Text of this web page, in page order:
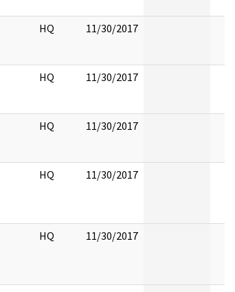
HQ 11/30/2017
HQ 11/30/2017
HQ 11/30/2017
HQ 11/30/2017
HQ 11/30/2017